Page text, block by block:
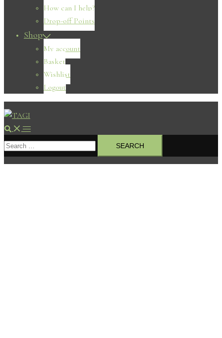
How can I help?
Drop-off Points
Shop
My account
Basket
Wishlist
Logout
Search Toggle
menu
Search
for: